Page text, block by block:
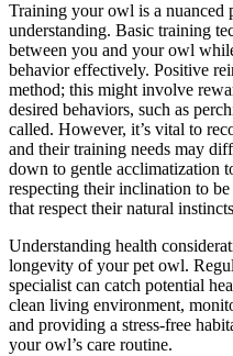
Training your owl is a nuanced
understanding. Basic training
between you and your owl
behavior effectively. Positive
method; this might involve
desired behaviors, such as
called. However, it’s vital to
and their training needs may
down to gentle acclimatization
respecting their inclination to
that respect their natural
Understanding health
longevity of your pet owl.
specialist can catch potential
clean living environment,
and providing a stress-free
your owl’s care routine.